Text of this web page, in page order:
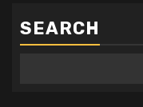
SEARCH